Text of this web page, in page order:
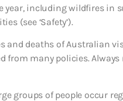
year, including wildfires in
(see ‘Safety’).
and deaths of Australian
from many policies.
groups of people occur